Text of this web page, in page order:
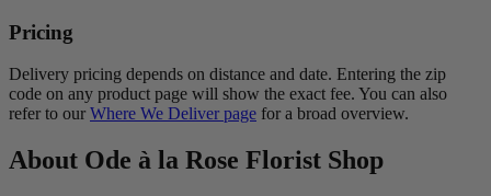
Pricing
Delivery pricing depends on distance and date. Entering the zip
code on any product page will show the exact fee. You can also
refer to our Where We Deliver page for a broad overview.
About Ode à la Rose Florist Shop